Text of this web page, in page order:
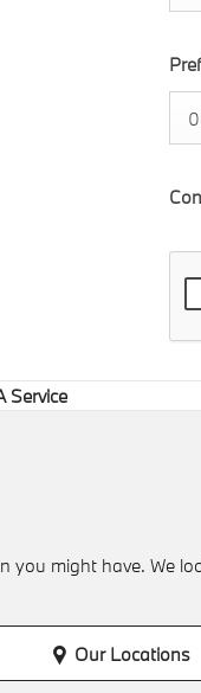
Service
you might have. We
Our Locations